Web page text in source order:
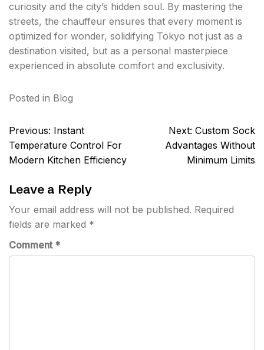
curiosity and the city’s hidden soul. By mastering the
streets, the chauffeur ensures that every moment is
optimized for wonder, solidifying Tokyo not just as a
destination visited, but as a personal masterpiece
experienced in absolute comfort and exclusivity.
Posted in Blog
Post
navigation
Previous: Instant
Temperature Control For
Modern Kitchen Efficiency
Next: Custom Sock
Advantages Without
Minimum Limits
Leave a Reply
Your email address will not be published. Required
fields are marked *
Comment *